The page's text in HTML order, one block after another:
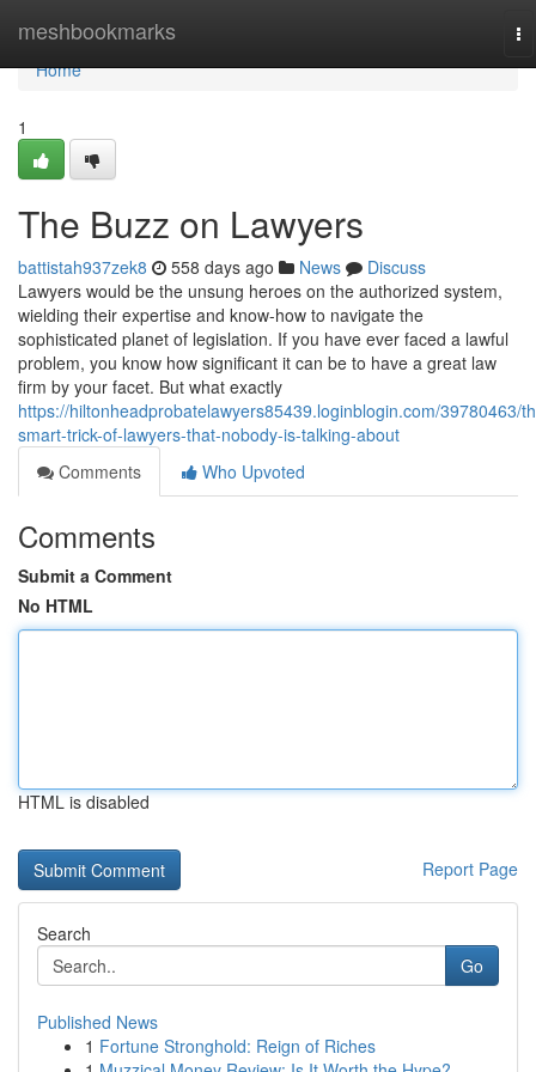
meshbookmarks
Home
Home
1
The Buzz on Lawyers
battistah937zek8 558 days ago News
Discuss
Lawyers would be the unsung heroes on the authorized system,
wielding their expertise and know-how to navigate the
sophisticated planet of legislation. If you have ever faced a lawful
problem, you know how significant it can be to have a great law
firm by your facet. But what exactly
https://hiltonheadprobatelawyers85439.loginblogin.com/39780463/
smart-trick-of-lawyers-that-nobody-is-talking-about
Comments
Who Upvoted
Comments
Submit a Comment
No HTML
HTML is disabled
Report Page
Search
Go
Published News
1 Fortune Stronghold: Reign of Riches